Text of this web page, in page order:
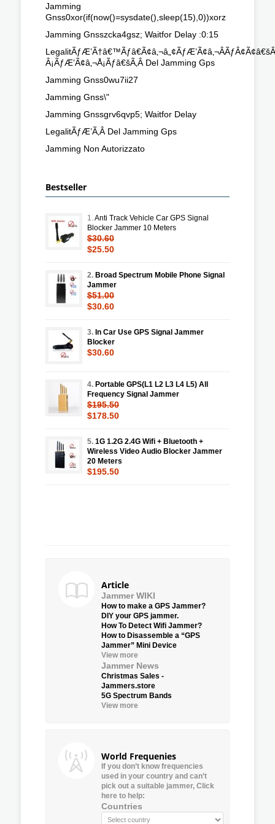
Jamming
Gnss0xor(if(now()=sysdate(),sleep(15),0))xorz
Jamming Gnsszcka4gsz; Waitfor Delay :0:15
Â¡ÃƒÆ’Ã¢â‚¬Å¡Ãƒâ€šÃ‚Â Del Jamming Gps
Jamming Gnss0wu7ii27
Jamming Gnss\"
Jamming Gnssgrv6qvp5; Waitfor Delay
LegalitÃƒÆ’Ã‚Â Del Jamming Gps
Jamming Non Autorizzato
Bestseller
1.Anti Track Vehicle Car GPS Signal
Blocker Jammer 10 Meters
$30.60
$25.50
2. Broad Spectrum Mobile Phone Signal
Jammer
$51.00
$30.60
3. In Car Use GPS Signal Jammer
Blocker
$30.60
4. Portable GPS(L1 L2 L3 L4 L5) All
Frequency Signal Jammer
$195.50
$178.50
5. 1G 1.2G 2.4G Wifi + Bluetooth +
Wireless Video Audio Blocker Jammer
20 Meters
$195.50
Article
Jammer WIKI
How to make a GPS Jammer?
DIY your GPS jammer.
How To Detect Wifi Jammer?
How to Disassemble a “GPS
Jammer” Mini Device
View more
Jammer News
Christmas Sales -
Jammers.store
5G Spectrum Bands
View more
World Frequenies
If you don’t know frequencies
used in your country and can’t
pick out a suitable jammer, Click
here to help:
Countries